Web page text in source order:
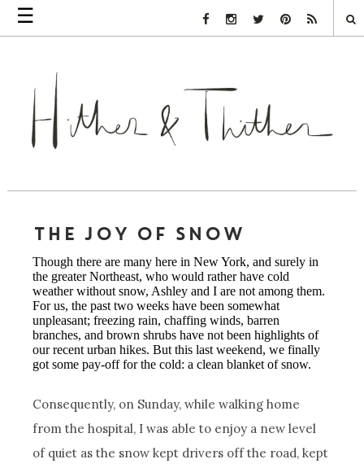
☰ Facebook Link
Instagram Link
Twitter LinkPinterest Link
Rss Link
THE JOY OF SNOW
Though there are many here in New York, and surely in
the greater Northeast, who would rather have cold
weather without snow, Ashley and I are not among them.
For us, the past two weeks have been somewhat
unpleasant; freezing rain, chaffing winds, barren
branches, and brown shrubs have not been highlights of
our recent urban hikes. But this last weekend, we finally
got some pay-off for the cold: a clean blanket of snow.
Consequently, on Sunday, while walking home
from the hospital, I was able to enjoy a new level
of quiet as the snow kept drivers off the road, kept